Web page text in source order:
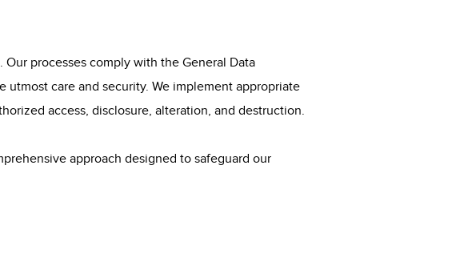
processes comply with the General Data
utmost care and security. We implement appropriate
access, disclosure, alteration, and destruction.
approach designed to safeguard our